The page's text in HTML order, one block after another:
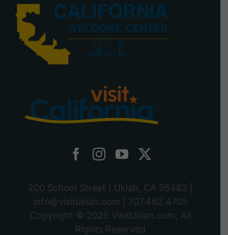
200 School Street | Ukiah, CA 95482 |
info@visitukiah.com
707.462.4705
Copyright © 2025 VisitUkiah.com, All
Rights Reserved